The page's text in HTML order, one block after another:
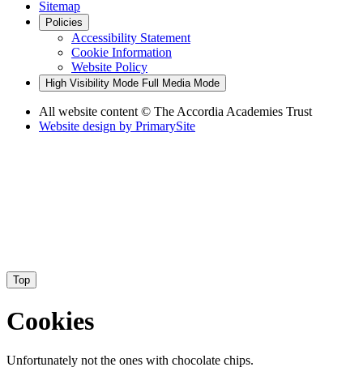
Sitemap
Policies
Accessibility Statement
Cookie Information
Website Policy
High Visibility Mode Full Media Mode
All website content © The Accordia Academies Trust
Website design by PrimarySite
Top
Cookies
Unfortunately not the ones with chocolate chips.